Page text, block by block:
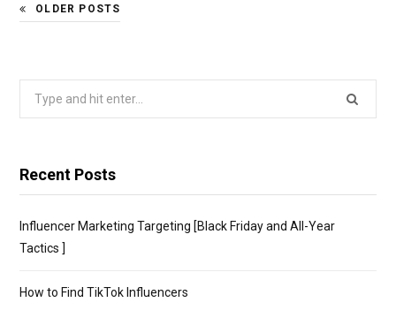
OLDER POSTS
Search
Recent Posts
Influencer Marketing Targeting [Black Friday and All-Year
Tactics ]
How to Find TikTok Influencers